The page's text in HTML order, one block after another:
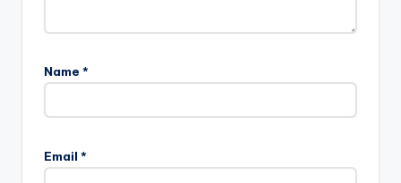
Name *
Email *